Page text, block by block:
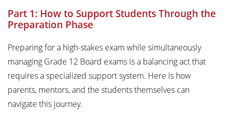
Part 1: How to Support Students Through the
Preparation Phase
Preparing for a high-stakes exam while simultaneously
managing Grade 12 Board exams is a balancing act that
requires a specialized support system. Here is how
parents, mentors, and the students themselves can
navigate this journey.